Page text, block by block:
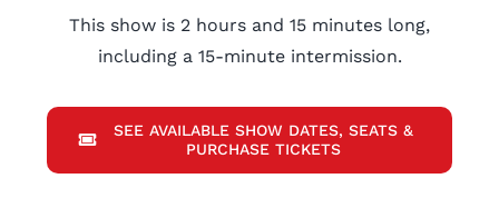
This show is 2 hours and 15 minutes long,
including a 15-minute intermission.
SEE AVAILABLE SHOW DATES, SEATS &
PURCHASE TICKETS